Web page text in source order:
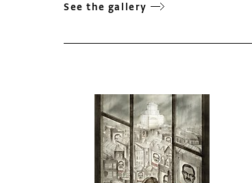
See the gallery